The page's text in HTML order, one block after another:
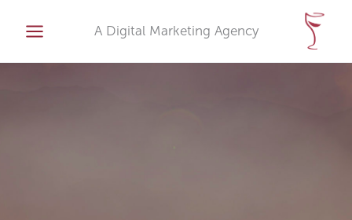
content
A Digital Marketing Agency